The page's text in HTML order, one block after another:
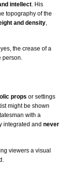
intellect . His
topography of the
and density
the crease of a
person.
props or settings
might be shown
with a
integrated and never
viewers a visual